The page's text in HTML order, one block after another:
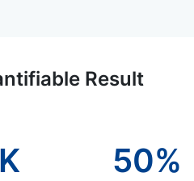
Result
50%